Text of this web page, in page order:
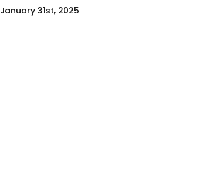
January 31st, 2025